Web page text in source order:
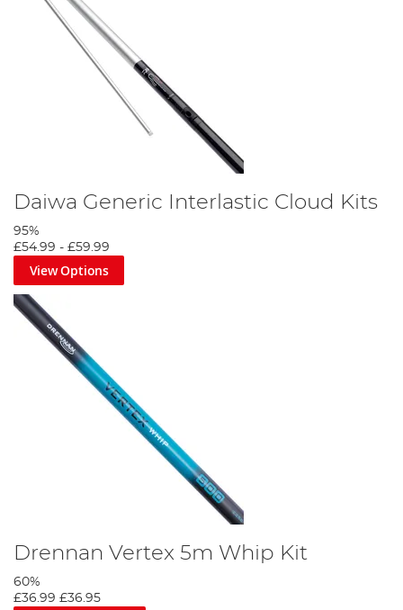
Daiwa Generic Interlastic Cloud Kits
95%
£54.99 - £59.99
View Options
Drennan Vertex 5m Whip Kit
60%
£36.99 £36.95